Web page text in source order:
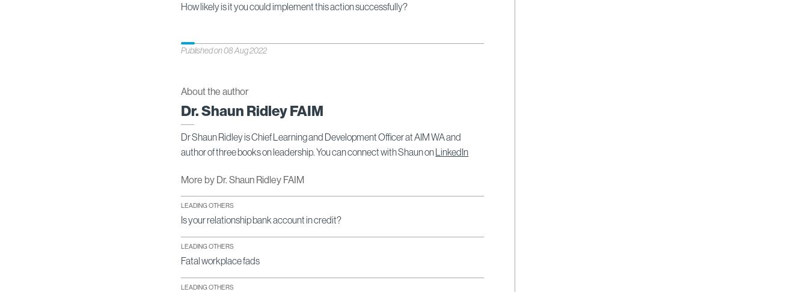
How likely is it you could implement this action successfully?
Published on 08 Aug 2022
About the author
Dr. Shaun Ridley FAIM
Dr Shaun Ridley is Chief Learning and Development Officer at AIM WA and
author of three books on leadership. You can connect with Shaun onLinkedIn
More by Dr. Shaun Ridley FAIM
LEADING OTHERS
Is your relationship bank account in credit?
LEADING OTHERS
Fatal workplace fads
LEADING OTHERS